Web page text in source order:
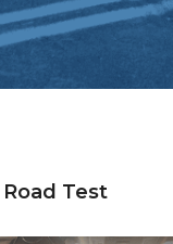
Road Test